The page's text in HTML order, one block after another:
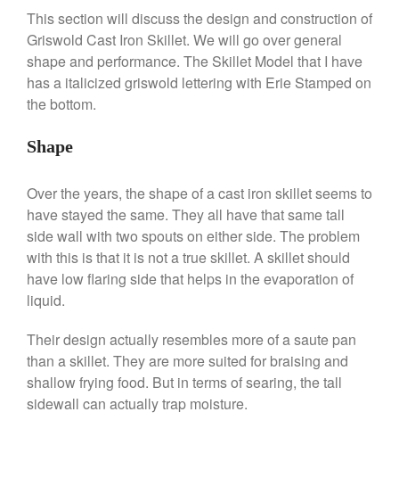
La Pavoni Europiccola Espresso
Machine Review
Nest
Cousances
Staub Mini Cocotte Review
Ruffoni
Ruffoni Copper Rondeau
Ruffoni Copper Stock Pot Review
Historia Decor Line
Ruffoni Opus Prima Hammered
Stainless Steel Pot Review
De Buyer
This section will discuss the design and construction of
Griswold Cast Iron Skillet. We will go over general
shape and performance. The Skillet Model that I have
has a italicized griswold lettering with Erie Stamped on
the bottom.
Shape
Over the years, the shape of a cast iron skillet seems to
have stayed the same. They all have that same tall
side wall with two spouts on either side. The problem
with this is that it is not a true skillet. A skillet should
have low flaring side that helps in the evaporation of
liquid.
Their design actually resembles more of a saute pan
than a skillet. They are more suited for braising and
shallow frying food. But in terms of searing, the tall
sidewall can actually trap moisture.